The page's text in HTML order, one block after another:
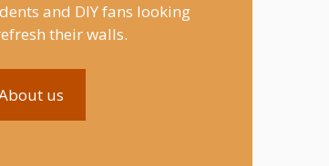
and DIY fans looking
their walls.
us